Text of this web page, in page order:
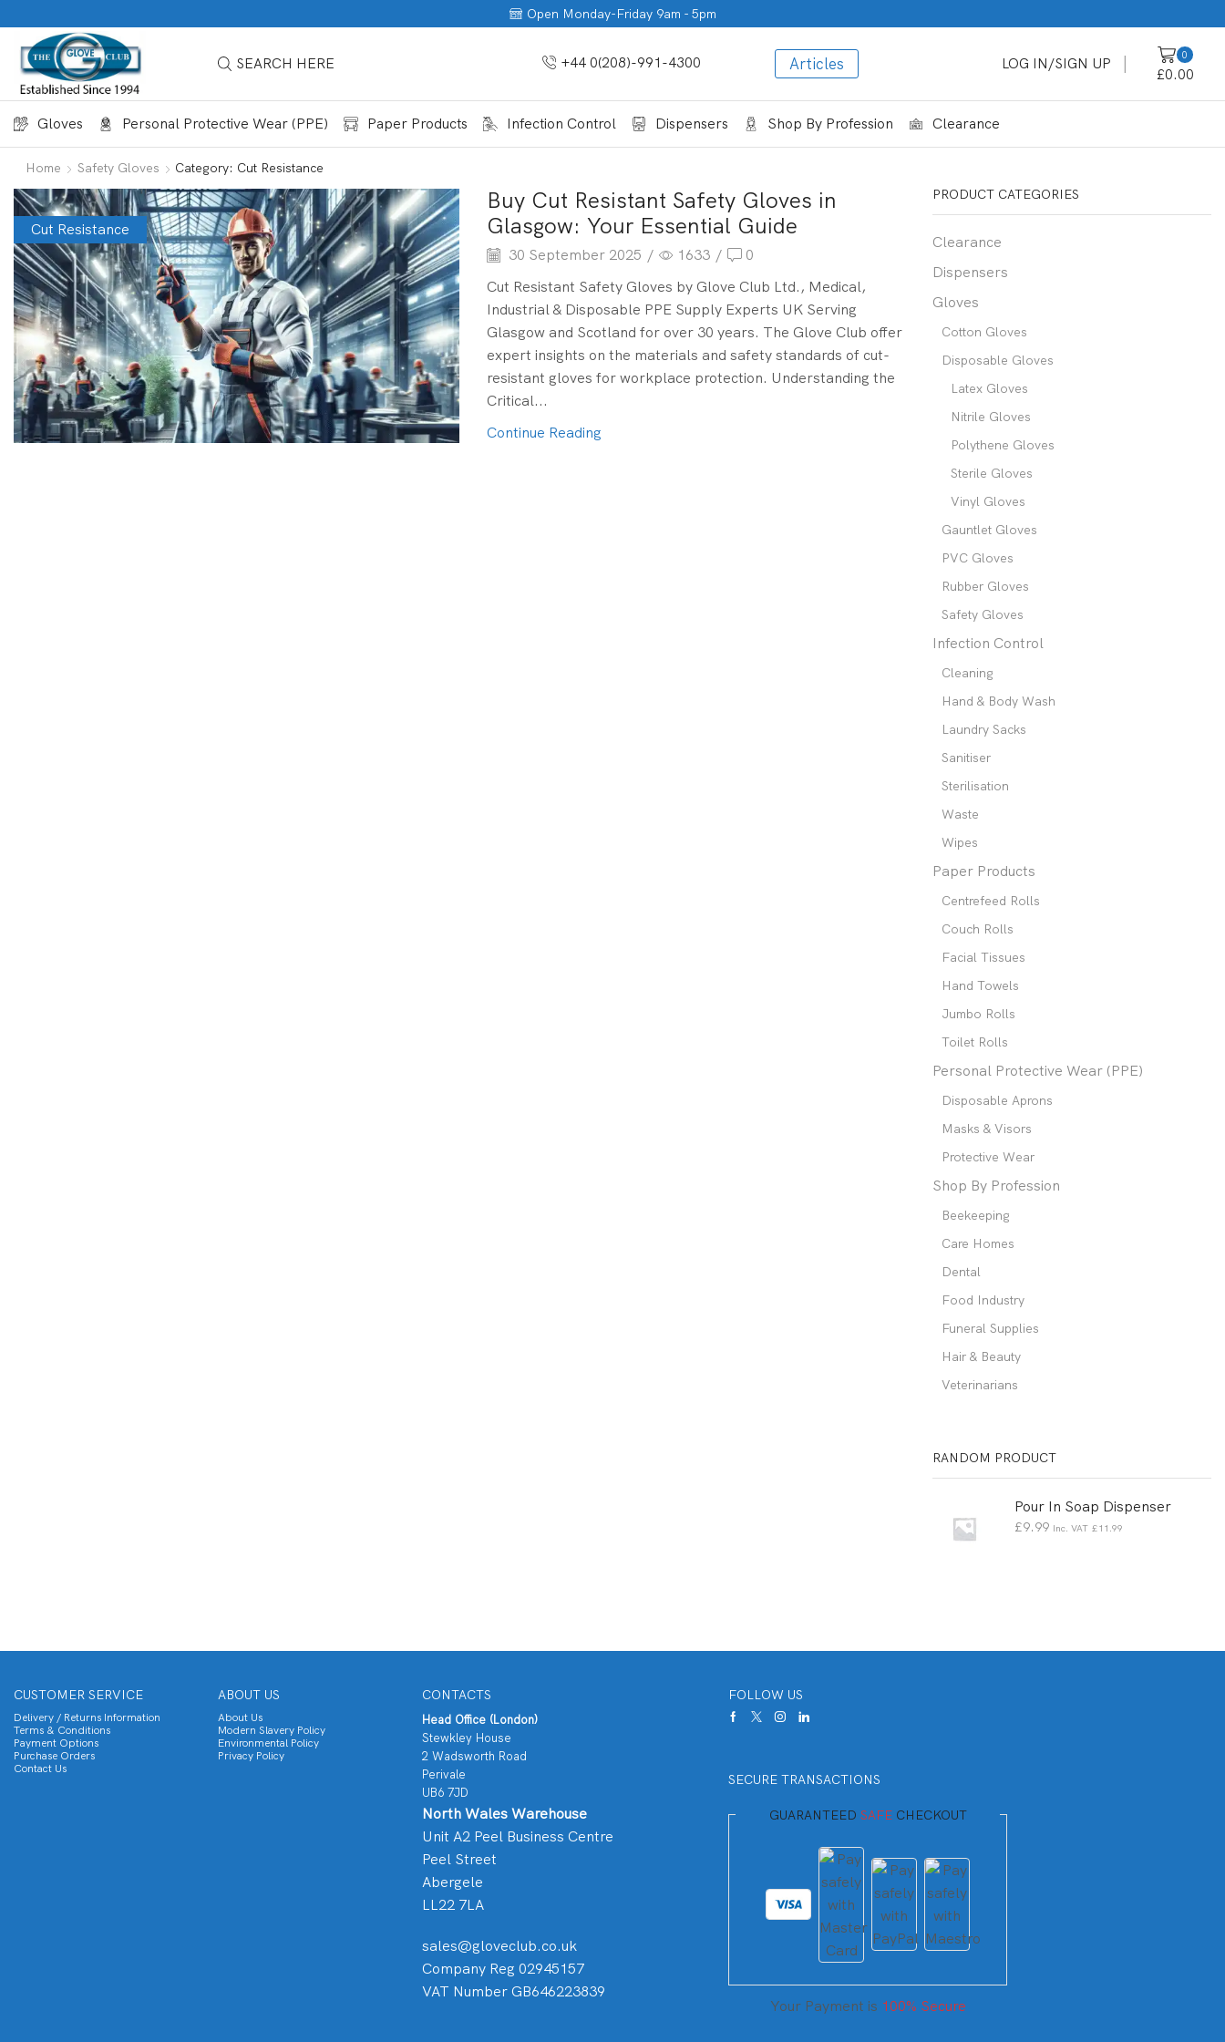
Open Monday-Friday 9am - 5pm
SEARCH HERE +44 0(208)-991-4300 Articles LOG IN/SIGN UP
0
£0.00
Gloves Personal Protective Wear (PPE) Paper Products Infection Control Dispensers Shop By Profession Clearance
Home Safety Gloves Category: Cut Resistance
Cut Resistance
Buy Cut Resistant Safety Gloves in
Glasgow: Your Essential Guide
30 September 2025 / 1633 /
0
Cut Resistant Safety Gloves by Glove Club Ltd., Medical,
Industrial & Disposable PPE Supply Experts UK Serving
Glasgow and Scotland for over 30 years. The Glove Club offer
expert insights on the materials and safety standards of cut-
resistant gloves for workplace protection. Understanding the
Critical...
Continue Reading
PRODUCT CATEGORIES
Clearance
Dispensers
Gloves
Cotton Gloves
Disposable Gloves
Latex Gloves
Nitrile Gloves
Polythene Gloves
Sterile Gloves
Vinyl Gloves
Gauntlet Gloves
PVC Gloves
Rubber Gloves
Safety Gloves
Infection Control
Cleaning
Hand & Body Wash
Laundry Sacks
Sanitiser
Sterilisation
Waste
Wipes
Paper Products
Centrefeed Rolls
Couch Rolls
Facial Tissues
Hand Towels
Jumbo Rolls
Toilet Rolls
Personal Protective Wear (PPE)
Disposable Aprons
Masks & Visors
Protective Wear
Shop By Profession
Beekeeping
Care Homes
Dental
Food Industry
Funeral Supplies
Hair & Beauty
Veterinarians
RANDOM PRODUCT
Pour In Soap Dispenser
£9.99 Inc. VAT £11.99
CUSTOMER SERVICE
Delivery / Returns Information
Terms & Conditions
Payment Options
Purchase Orders
Contact Us
ABOUT US
About Us
Modern Slavery Policy
Environmental Policy
Privacy Policy
CONTACTS
Head Office (London)
Stewkley House
2 Wadsworth Road
Perivale
UB6 7JD
North Wales Warehouse
Unit A2 Peel Business Centre
Peel Street
Abergele
LL22 7LA
sales@gloveclub.co.uk
Company Reg 02945157
VAT Number GB646223839
FOLLOW US
SECURE TRANSACTIONS
GUARANTEED SAFECHECKOUT
Your Payment is 100% Secure